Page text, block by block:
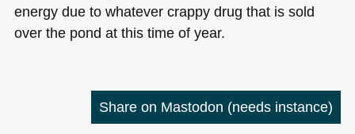
energy due to whatever crappy drug that is sold
over the pond at this time of year.
Share on Mastodon (needs instance)